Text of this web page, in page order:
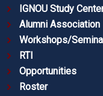
IGNOU Study
Alumni Association
Workshops/
RTI
Opportunities
Roster